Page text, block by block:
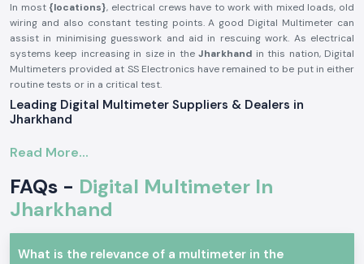
In most {locations}, electrical crews have to work with mixed loads, old
wiring and also constant testing points. A good Digital Multimeter can
assist in minimising guesswork and aid in rescuing work. As electrical
systems keep increasing in size in theJharkhand in this nation, Digital
Multimeters provided at SS Electronics have remained to be put in either
routine tests or in a critical test.
Leading Digital Multimeter Suppliers & Dealers in
Jharkhand
Jharkhand, targets offering reliable testing equipment that is sold by
we are just selling well-chosen Digital Multimeters that fit industries
useful in testing in a productive way.
electricians, service engineers, and maintenance crews with product
information that is easy to understand. As opposed to selling users a
Read More...
FAQs - Digital Multimeter In
Jharkhand
What is the relevance of a multimeter in the